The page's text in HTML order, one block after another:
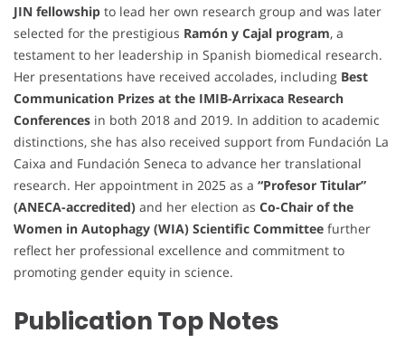
JIN fellowship to lead her own research group and was later
selected for the prestigious Ramón y Cajal program, a
testament to her leadership in Spanish biomedical research.
Her presentations have received accolades, including Best
Communication Prizes at the IMIB-Arrixaca Research
Conferences in both 2018 and 2019. In addition to academic
distinctions, she has also received support from Fundación La
Caixa and Fundación Seneca to advance her translational
research. Her appointment in 2025 as a “Profesor Titular”
(ANECA-accredited) and her election as Co-Chair of the
Women in Autophagy (WIA) Scientific Committee further
reflect her professional excellence and commitment to
promoting gender equity in science.
Publication Top Notes